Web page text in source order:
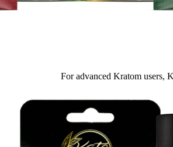
For advanced Kratom users,